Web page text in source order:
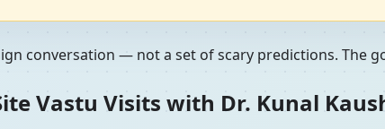
conversation — not a set of scary predictions. The
Vastu Visits with Dr. Kunal